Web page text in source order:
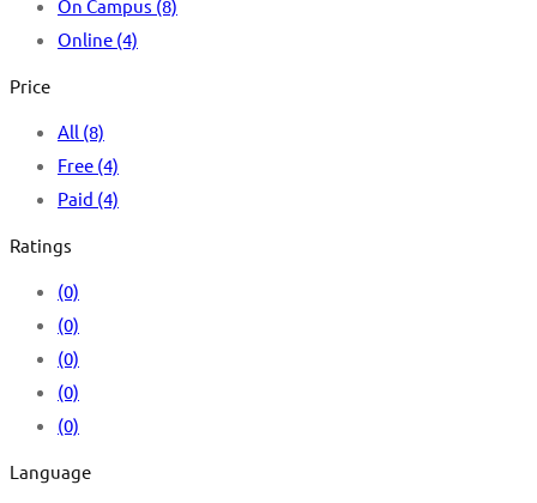
On Campus (8)
Online (4)
Price
All (8)
Free (4)
Paid (4)
Ratings
(0)
(0)
(0)
(0)
(0)
Language